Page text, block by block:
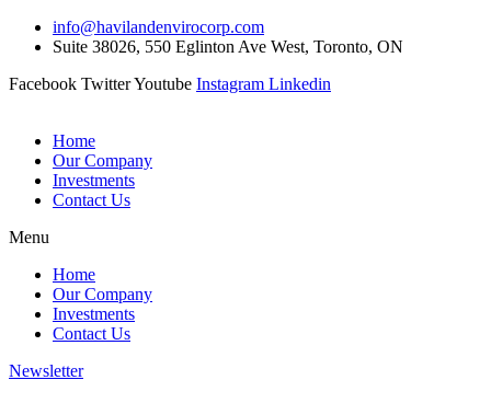
Skip
info@havilandenvirocorp.com
Suite 38026, 550 Eglinton Ave West, Toronto, ON
Facebook TwitterYoutube Instagram Linkedin
Home
Our Company
Investments
Contact Us
Menu
Home
Our Company
Investments
Contact Us
Newsletter